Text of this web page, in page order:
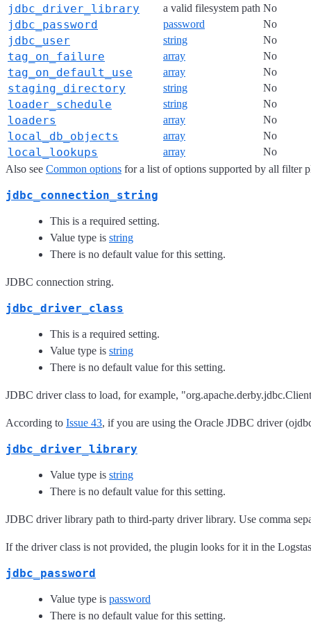
jdbc_driver_library a valid filesystem path No
jdbc_password password No
jdbc_user string No
tag_on_failure array No
tag_on_default_use array No
staging_directory string No
loader_schedule string No
loaders array No
local_db_objects array No
local_lookups array
No
Also see Common options for a list of options supported by all filter
jdbc_connection_string
This is a required setting.
Value type is string
There is no default value for this setting.
JDBC connection string.
jdbc_driver_class
This is a required setting.
Value type is string
There is no default value for this setting.
JDBC driver class to load, for example,
According to Issue 43, if you are using the Oracle JDBC driver
jdbc_driver_library
Value type is string
There is no default value for this setting.
JDBC driver library path to third-party driver library. Use comma
If the driver class is not provided, the plugin looks for it in the
jdbc_password
Value type is password
There is no default value for this setting.